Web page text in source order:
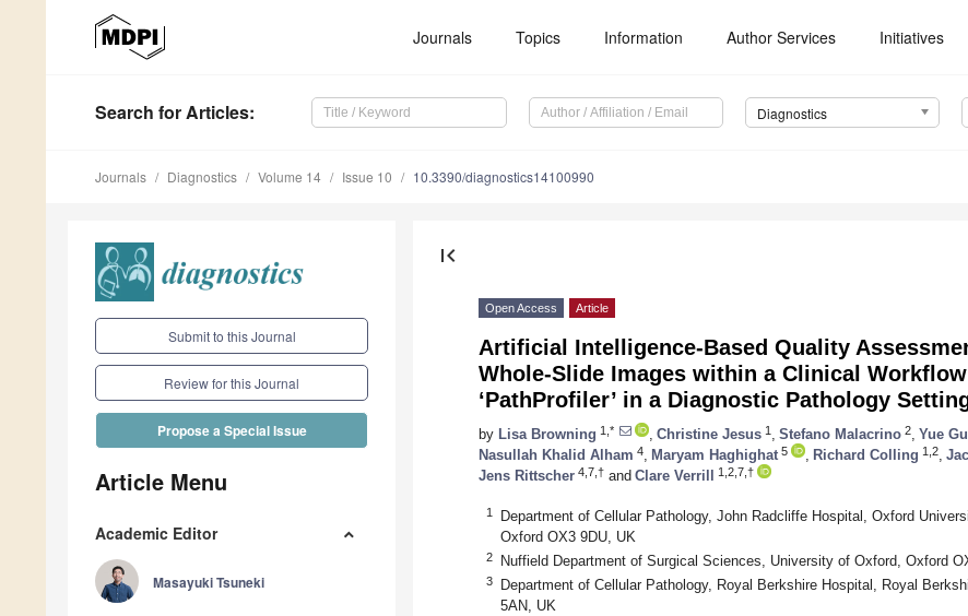
Journals Topics Information Author Services Initiatives
Search for Articles: Diagnostics
Journals Diagnostics Volume 14 Issue 10 10.3390/diagnostics14100990
Submit to this Journal
Review for this Journal
Propose a Special Issue
Article Menu
Academic Editor
Masayuki Tsuneki
first_page
Open Access Article
Artificial Intelligence-Based Quality
Whole-Slide Images within a Clinical
‘PathProfiler’ in a Diagnostic Pathology
by Lisa Browning 1,* Christine Jesus 1 Stefano Malacrino 2 Yue
Nasullah Khalid Alham 4 Maryam Haghighat 5 Richard Colling 1,2
Jens Rittscher 4,7,† and Clare Verrill 1,2,7,†
1
Department of Cellular Pathology, John Radcliffe Hospital, Oxford
Oxford OX3 9DU, UK
2 Nuffield Department of Surgical Sciences, University of Oxford, Oxford
3
Department of Cellular Pathology, Royal Berkshire Hospital, Royal
5AN, UK